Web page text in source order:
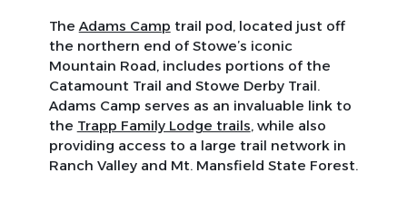
TheAdams Camp trail pod, located just off
the northern end of Stowe’s iconic
Mountain Road, includes portions of the
Catamount Trail and Stowe Derby Trail.
Adams Camp serves as an invaluable link to
the Trapp Family Lodge trails, while also
providing access to a large trail network in
Ranch Valley and Mt. Mansfield State Forest.